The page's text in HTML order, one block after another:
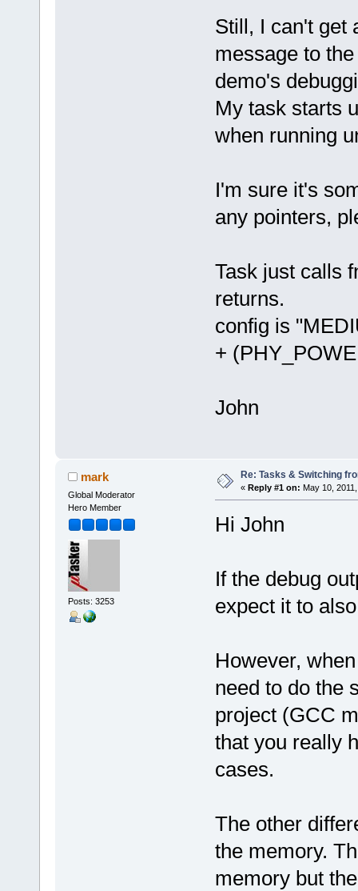
Still, I can't get
message to
demo's
My task starts
when running
I'm sure it's
any pointers,
Task just calls
returns.
config is
+
John
mark
Global Moderator
Hero Member
Posts: 3253
Re: Tasks & Switching
« Reply #1 on: May 10,
Hi John
If the debug
expect it to
However,
need to do the
project (GCC
that you really
cases.
The other
the memory.
memory but